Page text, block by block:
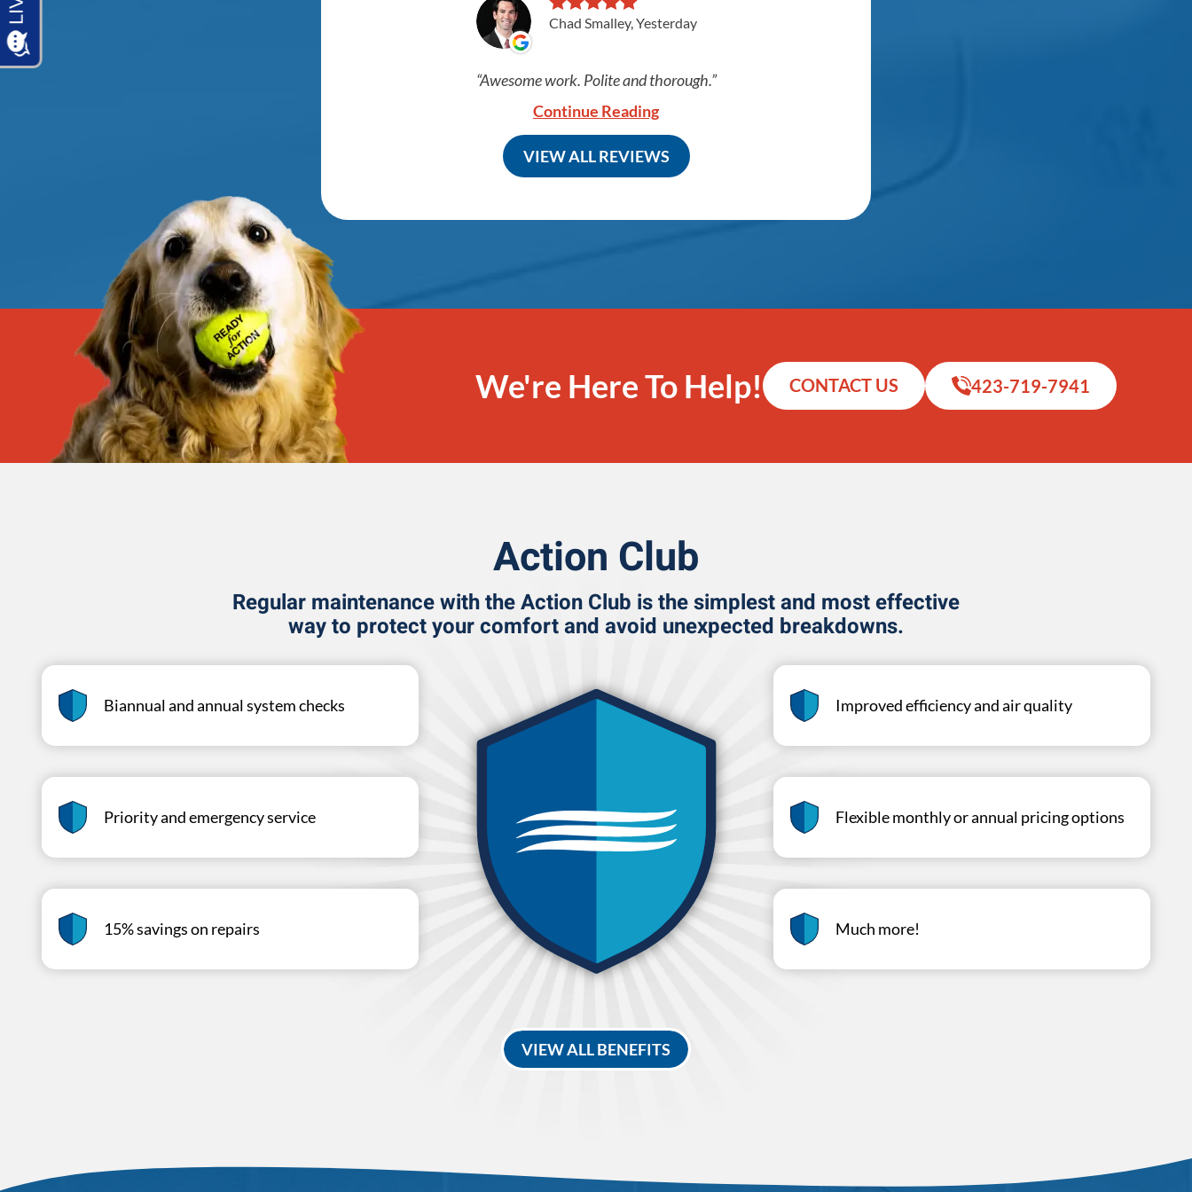
Chad Smalley, Yesterday
Awesome work. Polite and thorough.
Continue Reading
VIEW ALL REVIEWS
We're Here To Help! CONTACT US 423-719-7941
Action Club
Regular maintenance with the Action Club is the simplest and most effective
way to protect your comfort and avoid unexpected breakdowns.
Biannual and annual system checks
Priority and emergency service
15% savings on repairs
Improved efficiency and air quality
Flexible monthly or annual pricing options
Much more!
VIEW ALL BENEFITS